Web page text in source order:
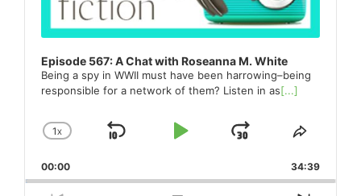
Episode 567: A Chat with Roseanna M. White
Being a spy in WWII must have been harrowing–being
responsible for a network of them? Listen in as[...]
CHANGE
RATE
1X
SKIP
PLAYJUMP
FORWARD
SHARE
00:00 34:39